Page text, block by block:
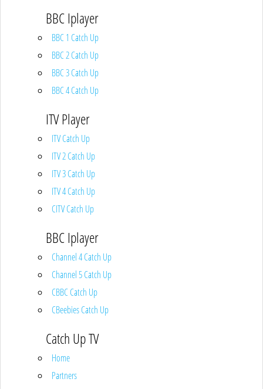
BBC Iplayer
BBC 1 Catch Up
BBC 2 Catch Up
BBC 3 Catch Up
BBC 4 Catch Up
ITV Player
ITV Catch Up
ITV 2 Catch Up
ITV 3 Catch Up
ITV 4 Catch Up
CITV Catch Up
BBC Iplayer
Channel 4 Catch Up
Channel 5 Catch Up
CBBC Catch Up
CBeebies Catch Up
Catch Up TV
Home
Partners